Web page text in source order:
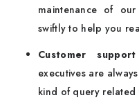
maintenance of
swiftly to help you
Customer
executives are
kind of query